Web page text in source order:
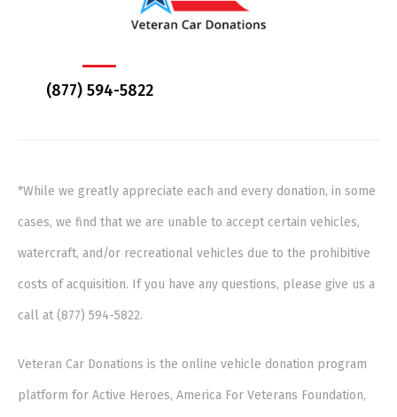
(877) 594-5822
*While we greatly appreciate each and every donation, in some
cases, we find that we are unable to accept certain vehicles,
watercraft, and/or recreational vehicles due to the prohibitive
costs of acquisition. If you have any questions, please give us a
call at (877) 594-5822.
Veteran Car Donations is the online vehicle donation program
platform for Active Heroes, America For Veterans Foundation,